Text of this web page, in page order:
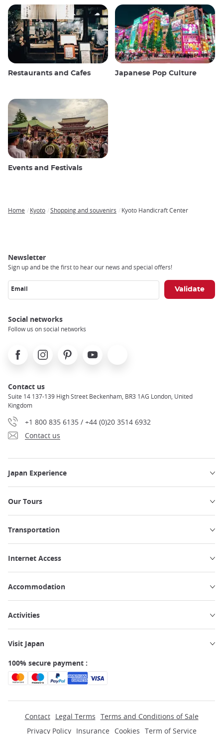
Restaurants and Cafes Japanese Pop Culture
Events and Festivals
Home Kyoto Shopping and souvenirs Kyoto Handicraft Center
Newsletter
Sign up and be the first to hear our news and special offers!
Email
Social networks
Follow us on social networks
FacebookInstagramPinterest Youtube
Contact us
Suite 14 137-139 High Street Beckenham, BR3 1AG London, United
Kingdom
+1 800 835 6135 / +44 (0)20 3514 6932
Contact us
Japan Experience
Our Tours
Transportation
Internet Access
Accommodation
Activities
Visit Japan
100% secure payment :
Contact Legal Terms Terms and Conditions of Sale
Privacy Policy
Insurance Cookies Term of Service